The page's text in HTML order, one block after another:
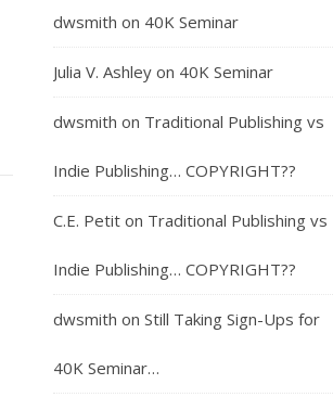
dwsmith on 40K Seminar
Julia V. Ashley on 40K Seminar
dwsmith on Traditional Publishing vs
Indie Publishing… COPYRIGHT??
C.E. Petit on Traditional Publishing vs
Indie Publishing… COPYRIGHT??
dwsmith on Still Taking Sign-Ups for
40K Seminar…